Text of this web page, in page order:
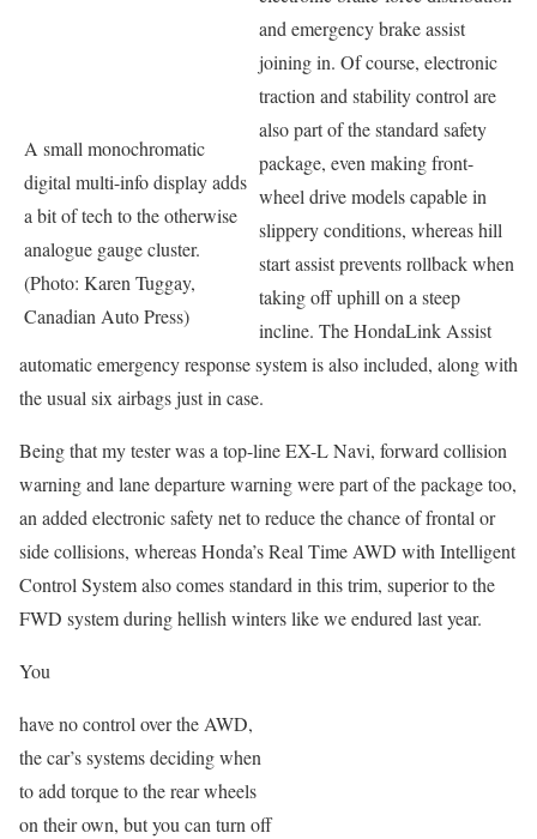
A small monochromatic
digital multi-info display adds
a bit of tech to the otherwise
analogue gauge cluster.
(Photo: Karen Tuggay,
Canadian Auto Press)
and emergency brake assist
joining in. Of course, electronic
traction and stability control are
also part of the standard safety
package, even making front-
wheel drive models capable in
slippery conditions, whereas hill
start assist prevents rollback when
taking off uphill on a steep
incline. The HondaLink Assist
automatic emergency response system is also included, along with
the usual six airbags just in case.
Being that my tester was a top-line EX-L Navi, forward collision
warning and lane departure warning were part of the package too,
an added electronic safety net to reduce the chance of frontal or
side collisions, whereas Honda’s Real Time AWD with Intelligent
Control System also comes standard in this trim, superior to the
FWD system during hellish winters like we endured last year.
You
have no control over the AWD,
the car’s systems deciding when
to add torque to the rear wheels
on their own, but you can turn off